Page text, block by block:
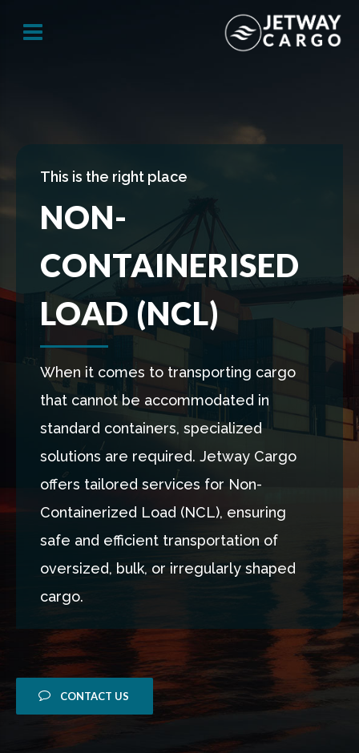
This is the right place
NON-
CONTAINERISED
LOAD (NCL)
When it comes to transporting cargo
that cannot be accommodated in
standard containers, specialized
solutions are required. Jetway Cargo
offers tailored services for Non-
Containerized Load (NCL), ensuring
safe and efficient transportation of
oversized, bulk, or irregularly shaped
cargo.
CONTACT US